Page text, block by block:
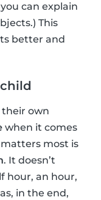
can explain
This
better and
their own
when it comes
most is
. It doesn’t
hour, an hour,
in the end,